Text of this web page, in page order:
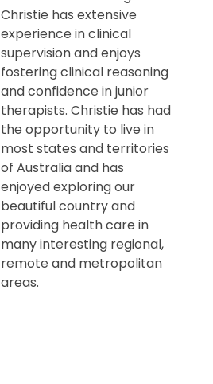
Christie has extensive
experience in clinical
supervision and enjoys
fostering clinical reasoning
and confidence in junior
therapists. Christie has had
the opportunity to live in
most states and territories
of Australia and has
enjoyed exploring our
beautiful country and
providing health care in
many interesting regional,
remote and metropolitan
areas.